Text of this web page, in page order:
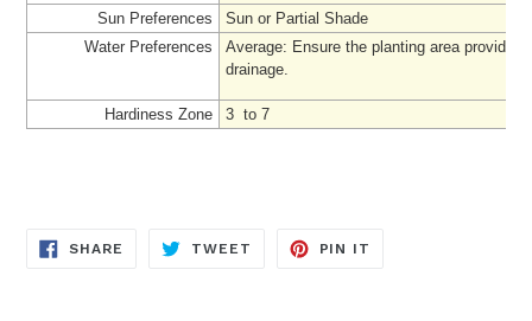
Sun Preferences
Sun or Partial Shade
Water Preferences
Average: Ensure the planting area provides
drainage.
Hardiness Zone 3 to 7
SHARE SHARE
TWEET TWEET
PIN IT